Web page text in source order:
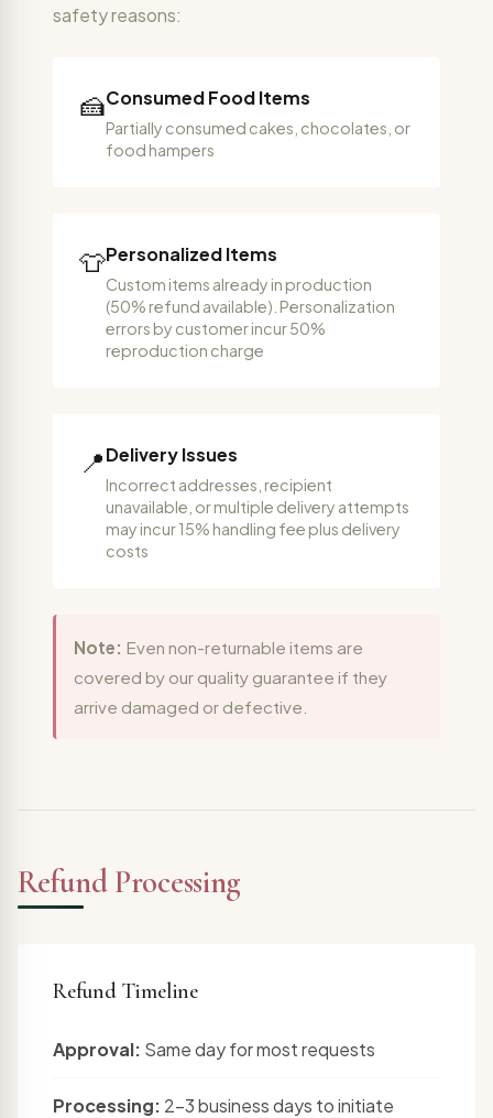
safety reasons:
🍰Consumed Food Items
Partially consumed cakes, chocolates, or
food hampers
👕Personalized Items
Custom items already in production
(50% refund available). Personalization
errors by customer incur 50%
reproduction charge
📍Delivery Issues
Incorrect addresses, recipient
unavailable, or multiple delivery attempts
may incur 15% handling fee plus delivery
costs
Note: Even non-returnable items are
covered by our quality guarantee if they
arrive damaged or defective.
Refund Processing
Refund Timeline
Approval: Same day for most requests
Processing: 2-3 business days to initiate